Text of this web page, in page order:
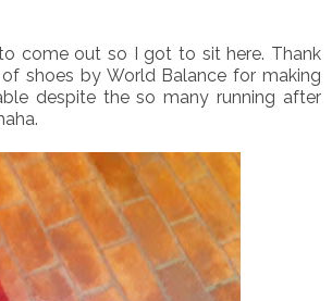
come out so I got to sit here. Thank
shoes by World Balance for making
despite the so many running after